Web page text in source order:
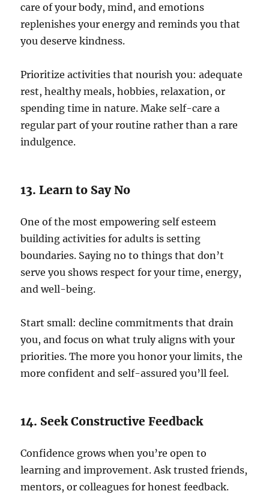
care of your body, mind, and emotions
replenishes your energy and reminds you that
you deserve kindness.
Prioritize activities that nourish you: adequate
rest, healthy meals, hobbies, relaxation, or
spending time in nature. Make self-care a
regular part of your routine rather than a rare
indulgence.
13. Learn to Say No
One of the most empowering self esteem
building activities for adults is setting
boundaries. Saying no to things that don’t
serve you shows respect for your time, energy,
and well-being.
Start small: decline commitments that drain
you, and focus on what truly aligns with your
priorities. The more you honor your limits, the
more confident and self-assured you’ll feel.
14. Seek Constructive Feedback
Confidence grows when you’re open to
learning and improvement. Ask trusted friends,
mentors, or colleagues for honest feedback.